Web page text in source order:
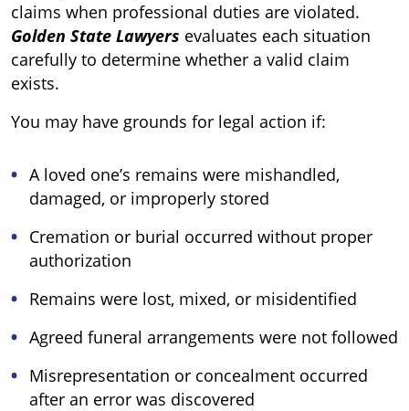
claims when professional duties are violated.
Golden State Lawyers evaluates each situation
carefully to determine whether a valid claim
exists.
You may have grounds for legal action if:
A loved one’s remains were mishandled,
damaged, or improperly stored
Cremation or burial occurred without proper
authorization
Remains were lost, mixed, or misidentified
Agreed funeral arrangements were not followed
Misrepresentation or concealment occurred
after an error was discovered